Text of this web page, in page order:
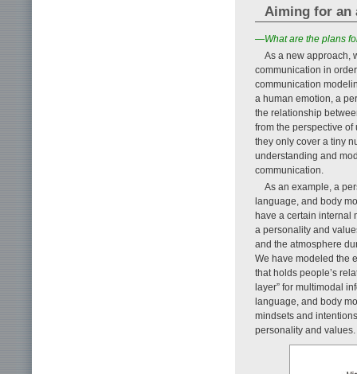
Aiming for an
—What are the plans
As a new approach,
communication in
communication
a human emotion, a
the relationship
from the perspective
they only cover a tiny
understanding and
communication.
As an example, a
language, and body
have a certain internal
a personality and
and the atmosphere
We have modeled the
that holds people’s
layer” for multimodal
language, and body
mindsets and
personality and values.